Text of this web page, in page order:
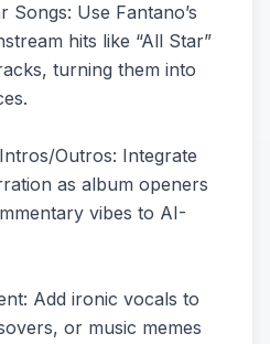
Use Fantano’s
hits like “All Star”
turning them into
Outros: Integrate
as album openers
vibes to AI-
Add ironic vocals to
or music memes